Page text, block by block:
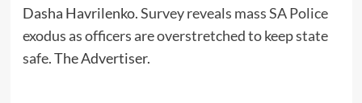
Dasha Havrilenko.Survey reveals mass SA Police
exodus as officers are overstretched to keep state
safe. The Advertiser.